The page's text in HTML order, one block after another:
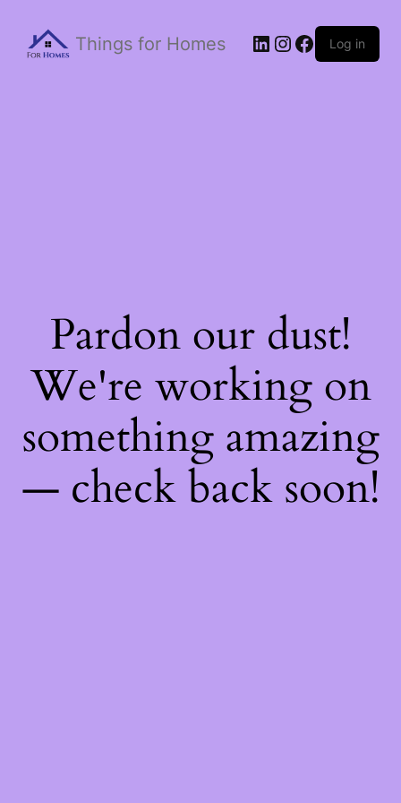
Things for Homes Log in
Pardon our dust!
We're working on
something amazing
— check back soon!